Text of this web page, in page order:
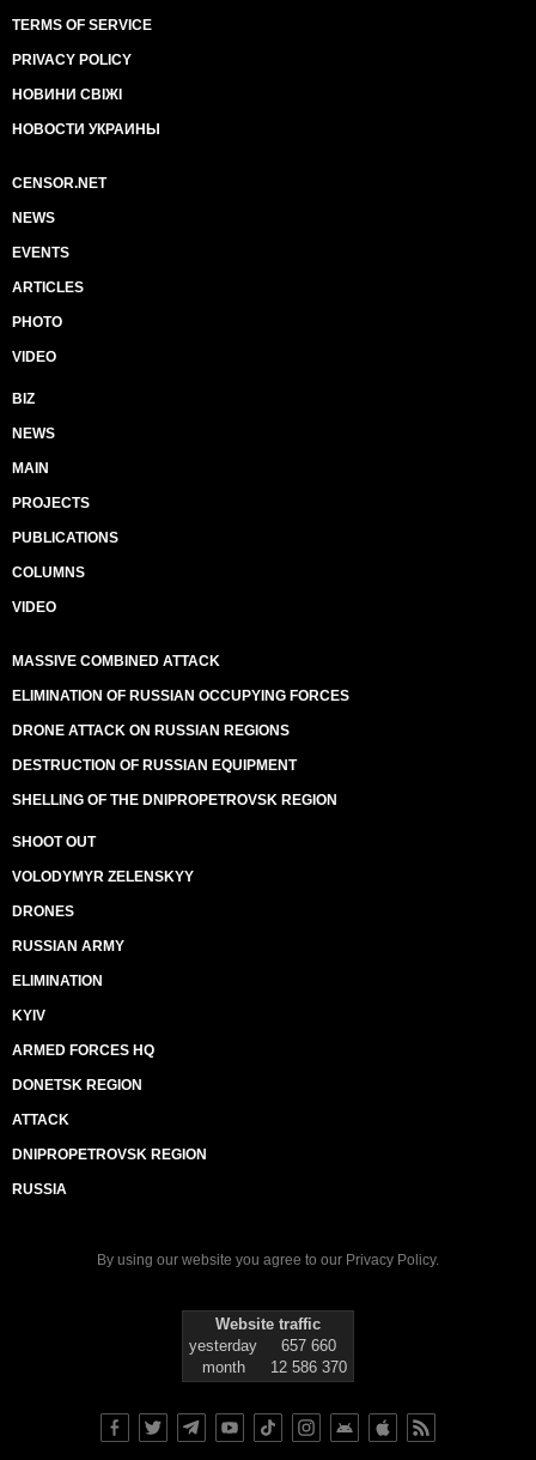
TERMS OF SERVICE
PRIVACY POLICY
НОВИНИ СВІЖІ
НОВОСТИ УКРАИНЫ
CENSOR.NET
NEWS
EVENTS
ARTICLES
PHOTO
VIDEO
BIZ
NEWS
MAIN
PROJECTS
PUBLICATIONS
COLUMNS
VIDEO
MASSIVE COMBINED ATTACK
ELIMINATION OF RUSSIAN OCCUPYING FORCES
DRONE ATTACK ON RUSSIAN REGIONS
DESTRUCTION OF RUSSIAN EQUIPMENT
SHELLING OF THE DNIPROPETROVSK REGION
SHOOT OUT
VOLODYMYR ZELENSKYY
DRONES
RUSSIAN ARMY
ELIMINATION
KYIV
ARMED FORCES HQ
DONETSK REGION
ATTACK
DNIPROPETROVSK REGION
RUSSIA
By using our website you agree to our Privacy Policy.
Website traffic
yesterday
657 660
month
12 586 370